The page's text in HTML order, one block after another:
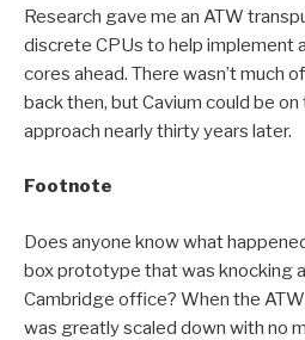
Research gave me an ATW
discrete CPUs to help implement
cores ahead. There wasn’t much
back then, but Cavium could be
approach nearly thirty years later.
Footnote
Does anyone know what
box prototype that was knocking
Cambridge office? When the
was greatly scaled down with no